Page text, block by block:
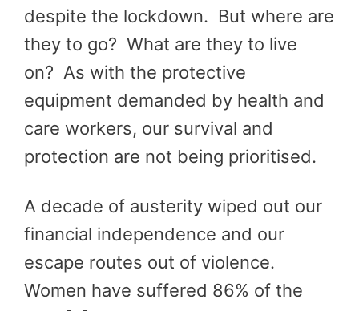
despite the lockdown. But where are
they to go? What are they to live
on? As with the protective
equipment demanded by health and
care workers, our survival and
protection are not being prioritised.
A decade of austerity wiped out our
financial independence and our
escape routes out of violence.
Women have suffered 86% of the